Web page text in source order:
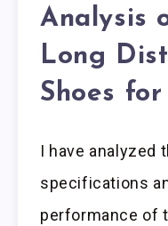
Analysis
Long
Shoes
I have analyzed
specifications
performance of